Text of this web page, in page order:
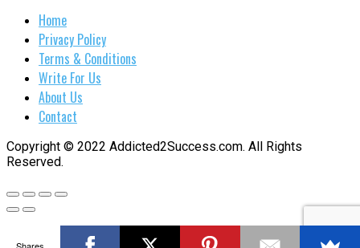
Home
Privacy Policy
Terms & Conditions
Write For Us
About Us
Contact
Copyright © 2022 Addicted2Success.com. All Rights
Reserved.
Shares